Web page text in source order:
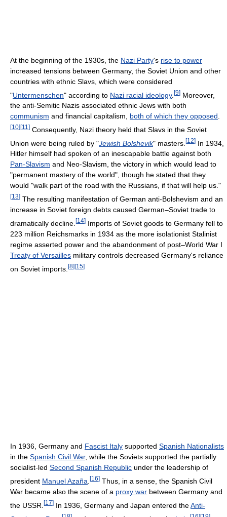
At the beginning of the 1930s, the Nazi Party's rise to power
increased tensions between Germany, the Soviet Union and other
countries with ethnic Slavs, which were considered
"Untermenschen" according to Nazi racial ideology. [9] Moreover,
the anti-Semitic Nazis associated ethnic Jews with both
communism and financial capitalism, both of which they opposed
[10] [11 ] Consequently, Nazi theory held that Slavs in the Soviet
Union were being ruled by "Jewish Bolshevik" masters. [12] In 1934,
Hitler himself had spoken of an inescapable battle against both
Pan-Slavism and Neo-Slavism, the victory in which would lead to
"permanent mastery of the world", though he stated that they
would "walk part of the road with the Russians, if that will help us."
[13] The resulting manifestation of German anti-Bolshevism and an
increase in Soviet foreign debts caused German–Soviet trade to
dramatically decline. [14] Imports of Soviet goods to Germany fell to
223 million Reichsmarks in 1934 as the more isolationist Stalinist
regime asserted power and the abandonment of post–World War I
Treaty of Versailles military controls decreased Germany's reliance
on Soviet imports. [8][15]
In 1936, Germany and Fascist Italy supported Spanish Nationalists
in the Spanish Civil War, while the Soviets supported the partially
socialist-led Second Spanish Republic under the leadership of
president Manuel Azaña [16] Thus, in a sense, the Spanish Civil
War became also the scene of a proxy war between Germany and
the USSR. [17] In 1936, Germany and Japan entered theAnti-